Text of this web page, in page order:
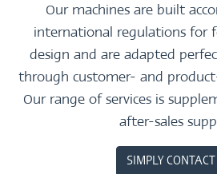
Our machines are built
international regulations for
design and are adapted
through customer- and
Our range of services is
after-sales
SIMPLY